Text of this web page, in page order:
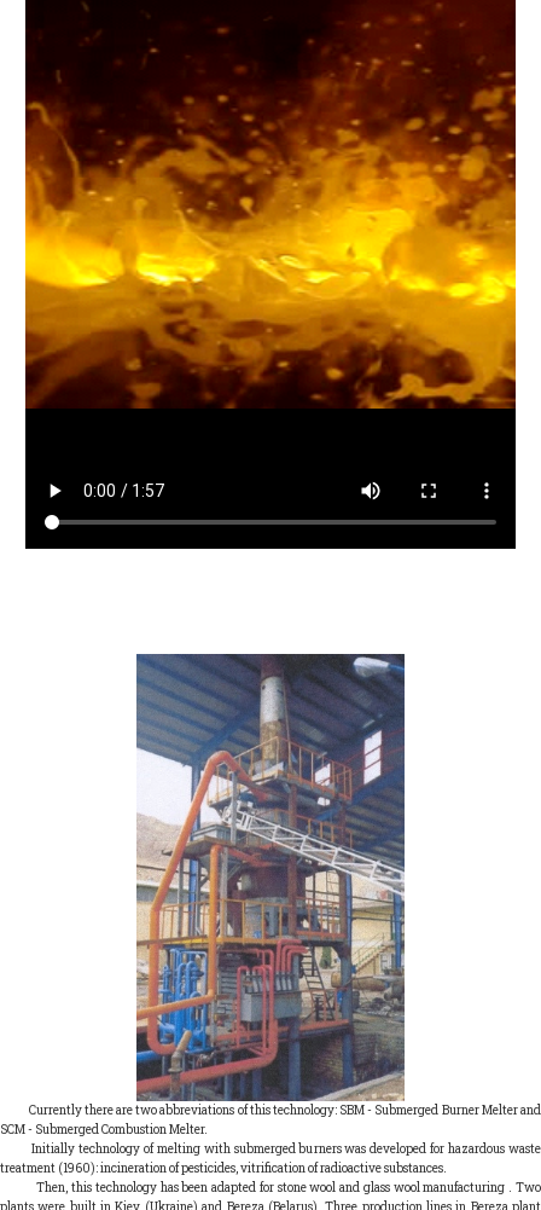
Currently there are two abbreviations of this technology: SBM - Submerged Burner Melter and
SCM - Submerged Combustion Melter.
Initially technology of melting with submerged burners was developed for hazardous waste
treatment (1960): incineration of pesticides, vitrification of radioactive substances.
Then, this technology has been adapted for stone wool and glass wool manufacturing . Two
plants were built in Kiev (Ukraine) and Bereza (Belarus). Three production lines in Bereza plant